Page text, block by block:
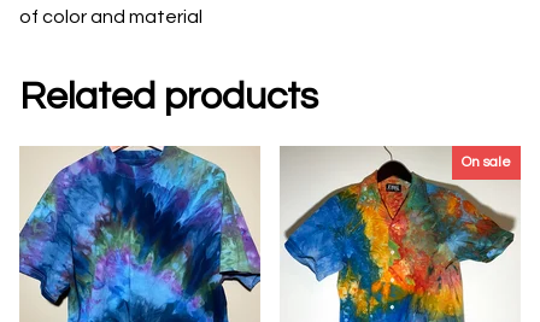
of color and material
Related products
On sale